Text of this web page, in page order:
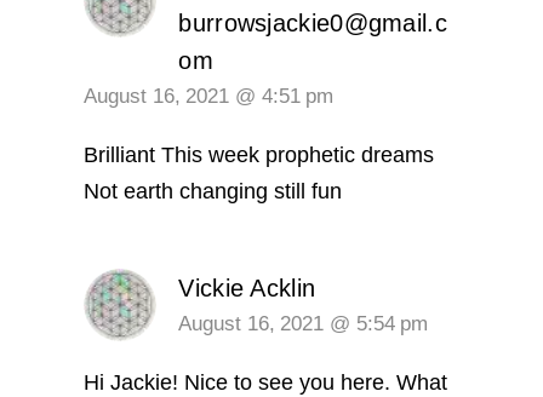
burrowsjackie0@gmail.c
om
August 16, 2021 @ 4:51 pm
Brilliant This week prophetic dreams
Not earth changing still fun
Vickie Acklin
August 16, 2021 @ 5:54 pm
Hi Jackie! Nice to see you here. What